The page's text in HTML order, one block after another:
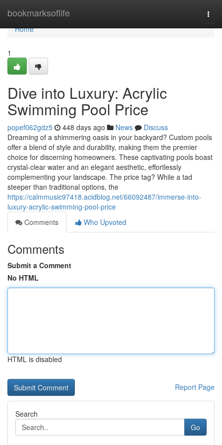
bookmarksoflife
Home
Home
1
Dive into Luxury: Acrylic
Swimming Pool Price
popef062gdz5 448 days ago News
Discuss
Dreaming of a shimmering oasis in your backyard? Custom pools
offer a blend of style and durability, making them the premier
choice for discerning homeowners. These captivating pools boast
crystal-clear water and an elegant aesthetic, effortlessly
complementing your landscape. The price tag? While a tad
steeper than traditional options, the
https://calmmusic97418.acidblog.net/66092487/immerse-into-
luxury-acrylic-swimming-pool-price
Comments
Who Upvoted
Comments
Submit a Comment
No HTML
HTML is disabled
Report Page
Search
Go